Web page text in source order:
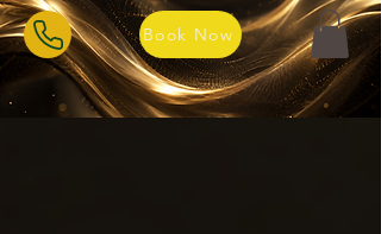
Book Now